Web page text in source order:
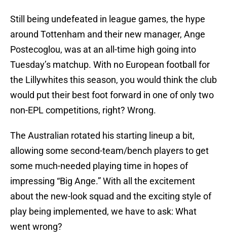
Still being undefeated in league games, the hype
around Tottenham and their new manager, Ange
Postecoglou, was at an all-time high going into
Tuesday’s matchup. With no European football for
the Lillywhites this season, you would think the club
would put their best foot forward in one of only two
non-EPL competitions, right? Wrong.
The Australian rotated his starting lineup a bit,
allowing some second-team/bench players to get
some much-needed playing time in hopes of
impressing “Big Ange.” With all the excitement
about the new-look squad and the exciting style of
play being implemented, we have to ask: What
went wrong?